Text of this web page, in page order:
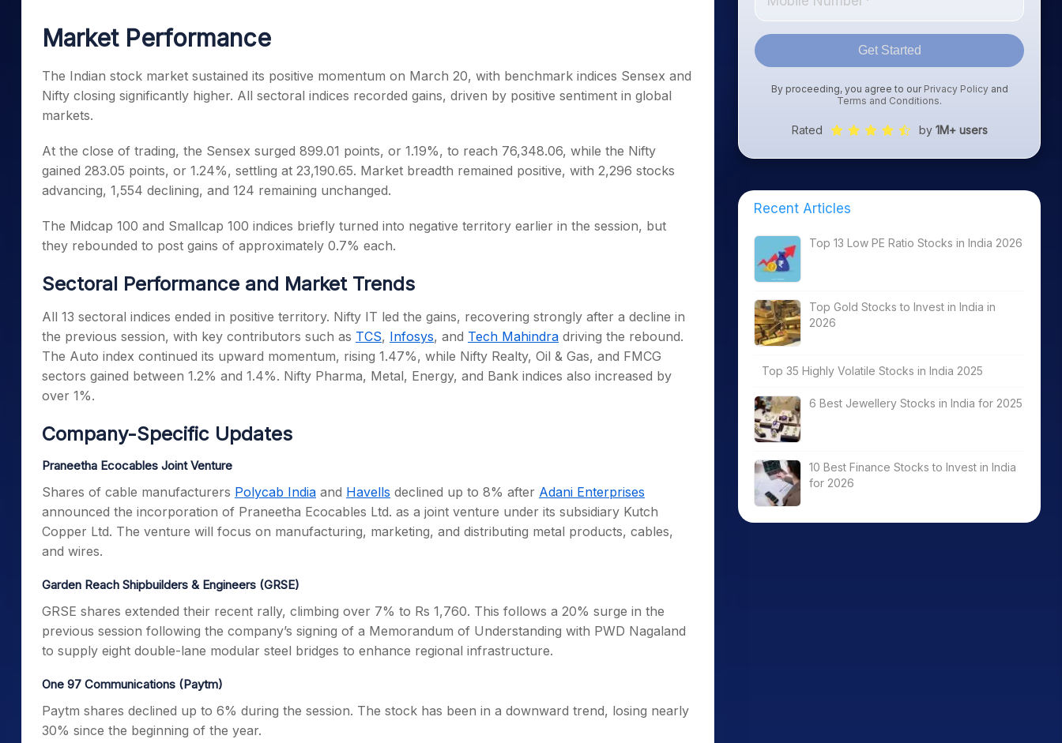
Stocks for Long Term
Cover Order Calculator
PPF Calculator
Explore More Calculators
Market Performance
The Indian stock market sustained its positive momentum on March 20, with benchmark indices Sensex and
Nifty closing significantly higher. All sectoral indices recorded gains, driven by positive sentiment in global
markets.
At the close of trading, the Sensex surged 899.01 points, or 1.19%, to reach 76,348.06, while the Nifty
gained 283.05 points, or 1.24%, settling at 23,190.65. Market breadth remained positive, with 2,296 stocks
advancing, 1,554 declining, and 124 remaining unchanged.
The Midcap 100 and Smallcap 100 indices briefly turned into negative territory earlier in the session, but
they rebounded to post gains of approximately 0.7% each.
Sectoral Performance and Market Trends
All 13 sectoral indices ended in positive territory. Nifty IT led the gains, recovering strongly after a decline in
the previous session, with key contributors such as TCS, Infosys, and Tech Mahindra driving the rebound.
The Auto index continued its upward momentum, rising 1.47%, while Nifty Realty, Oil & Gas, and FMCG
sectors gained between 1.2% and 1.4%. Nifty Pharma, Metal, Energy, and Bank indices also increased by
over 1%.
Company-Specific Updates
Praneetha Ecocables Joint Venture
Shares of cable manufacturers Polycab India and Havells declined up to 8% after Adani Enterprises
announced the incorporation of Praneetha Ecocables Ltd. as a joint venture under its subsidiary Kutch
Copper Ltd. The venture will focus on manufacturing, marketing, and distributing metal products, cables,
and wires.
Garden Reach Shipbuilders & Engineers (GRSE)
GRSE shares extended their recent rally, climbing over 7% to Rs 1,760. This follows a 20% surge in the
previous session following the company’s signing of a Memorandum of Understanding with PWD Nagaland
to supply eight double-lane modular steel bridges to enhance regional infrastructure.
One 97 Communications (Paytm)
Paytm shares declined up to 6% during the session. The stock has been in a downward trend, losing nearly
30% since the beginning of the year.
Get Started
By proceeding, you agree to our Privacy Policyand
Terms and Conditions.
Rated by 1M+ users
Recent Articles
Top 13 Low PE Ratio Stocks in India 2026
Top Gold Stocks to Invest in India in
2026
Top 35 Highly Volatile Stocks in India 2025
6 Best Jewellery Stocks in India for 2025
10 Best Finance Stocks to Invest in India
for 2026